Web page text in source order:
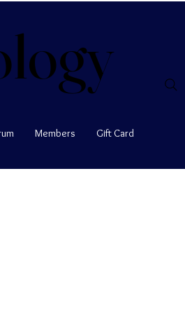
Members Gift Card